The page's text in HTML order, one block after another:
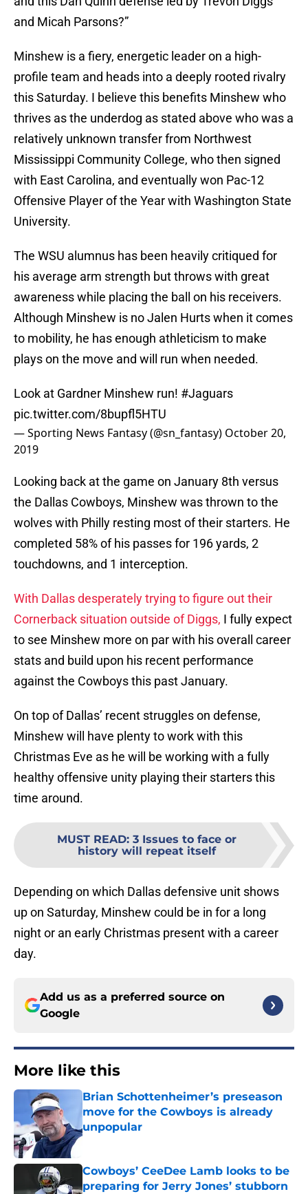
and Micah Parsons?”
Minshew is a fiery, energetic leader on a high-
profile team and heads into a deeply rooted rivalry
this Saturday. I believe this benefits Minshew who
thrives as the underdog as stated above who was a
relatively unknown transfer from Northwest
Mississippi Community College, who then signed
with East Carolina, and eventually won Pac-12
Offensive Player of the Year with Washington State
University.
The WSU alumnus has been heavily critiqued for
his average arm strength but throws with great
awareness while placing the ball on his receivers.
Although Minshew is no Jalen Hurts when it comes
to mobility, he has enough athleticism to make
plays on the move and will run when needed.
Look at Gardner Minshew run! #Jaguars
pic.twitter.com/8bupfl5HTU
— Sporting News Fantasy (@sn_fantasy) October 20,
2019
Looking back at the game on January 8th versus
the Dallas Cowboys, Minshew was thrown to the
wolves with Philly resting most of their starters. He
completed 58% of his passes for 196 yards, 2
touchdowns, and 1 interception.
With Dallas desperately trying to figure out their
Cornerback situation outside of Diggs, I fully expect
to see Minshew more on par with his overall career
stats and build upon his recent performance
against the Cowboys this past January.
On top of Dallas’ recent struggles on defense,
Minshew will have plenty to work with this
Christmas Eve as he will be working with a fully
healthy offensive unity playing their starters this
time around.
MUST READ: 3 Issues to face or
history will repeat itself
Depending on which Dallas defensive unit shows
up on Saturday, Minshew could be in for a long
night or an early Christmas present with a career
day.
Add us as a preferred source on
Google
More like this
Brian Schottenheimer’s preseason
move for the Cowboys is already
unpopular
Cowboys’ CeeDee Lamb looks to be
preparing for Jerry Jones’ stubborn